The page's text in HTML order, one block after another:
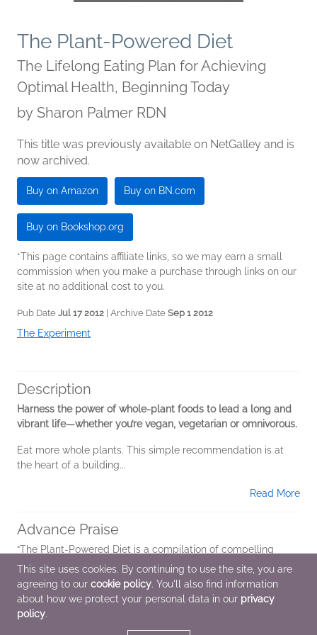
The Plant-Powered Diet
The Lifelong Eating Plan for Achieving
Optimal Health, Beginning Today
by Sharon Palmer RDN
This title was previously available on NetGalley and is
now archived.
Buy on Amazon Buy on BN.com
Buy on Bookshop.org
*This page contains affiliate links, so we may earn a small
commission when you make a purchase through links on our
site at no additional cost to you.
Pub Date Jul 17 2012 | Archive Date Sep 1 2012
The Experiment
Description
Harness the power of whole-plant foods to lead a long and
vibrant life—whether you’re vegan, vegetarian or omnivorous.
Eat more whole plants. This simple recommendation is at
the heart of a building...
Read More
Advance Praise
“The Plant-Powered Diet is a compilation of compelling
arguments for the ideal nutrition plan—one that is based on
whole plant foods. Palmer is welcoming to her readers as
she provides solutions for...
This site uses cookies. By continuing to use the site, you are
agreeing to our cookie policy. You'll also find information
about how we protect your personal data in our privacy
policy.